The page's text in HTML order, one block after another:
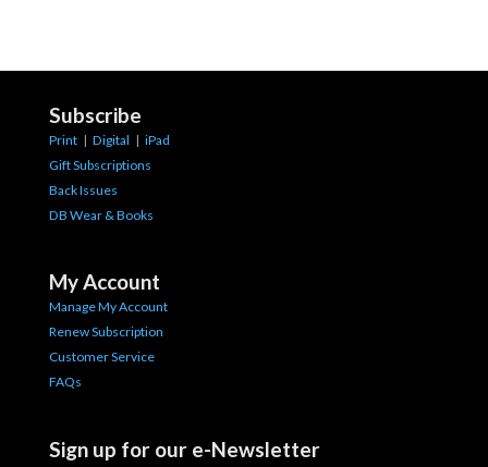
Subscribe
Print | Digital | iPad
Gift Subscriptions
Back Issues
DB Wear & Books
My Account
Manage My Account
Renew Subscription
Customer Service
FAQs
Sign up for our e-Newsletter